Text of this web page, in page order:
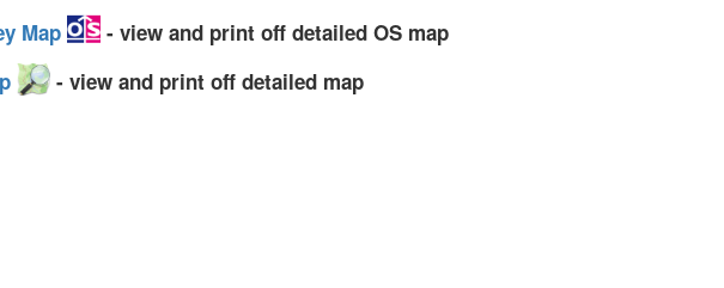
Map
- view and print off detailed OS map
- view and print off detailed map